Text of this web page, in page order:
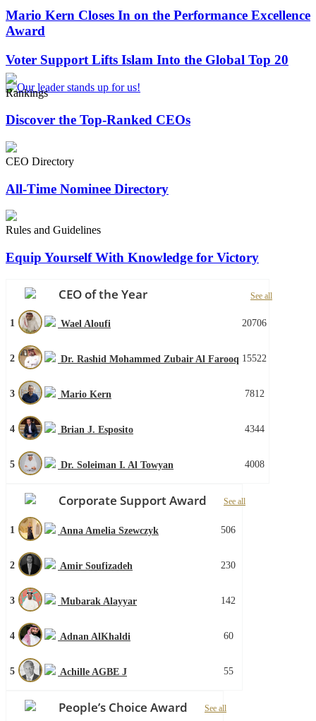
Mario Kern Closes In on the Performance Excellence
Award
Voter Support Lifts Islam Into the Global Top 20
Rankings
Discover the Top-Ranked CEOs
CEO Directory
All-Time Nominee Directory
Rules and Guidelines
Equip Yourself With Knowledge for Victory
CEO of the Year See all
1 Wael Aloufi 20706
2 Dr. Rashid Mohammed Zubair Al Farooq 15522
3 Mario Kern 7812
4 Brian J. Esposito 4344
5 Dr. Soleiman I. Al Towyan 4008
Corporate Support Award See all
1 Anna Amelia Szewczyk 506
2 Amir Soufizadeh 230
3 Mubarak Alayyar 142
4 Adnan AlKhaldi 60
5 Achille AGBE J 55
People’s Choice Award See all